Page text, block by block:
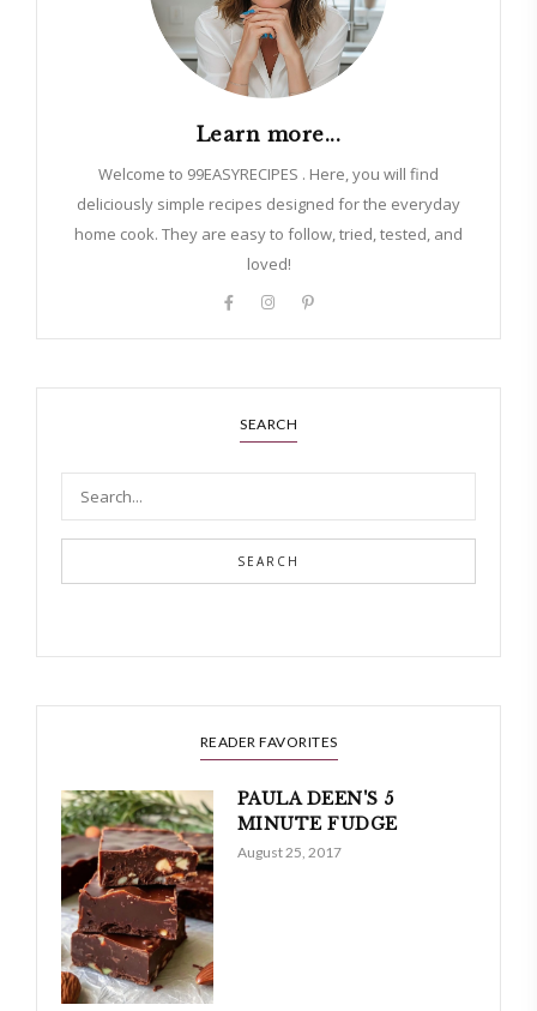
Learn more...
Welcome to 99EASYRECIPES . Here, you will find
deliciously simple recipes designed for the everyday
home cook. They are easy to follow, tried, tested, and
loved!
SEARCH
SEARCH
READER FAVORITES
PAULA DEEN'S 5
MINUTE FUDGE
August 25, 2017